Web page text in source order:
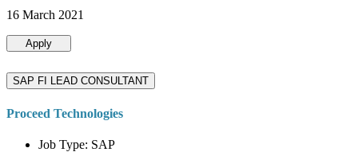
16 March 2021
Apply
SAP FI LEAD CONSULTANT
Proceed Technologies
Job Type: SAP